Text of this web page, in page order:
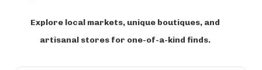
Explore local markets, unique boutiques, and
artisanal stores for one-of-a-kind finds.